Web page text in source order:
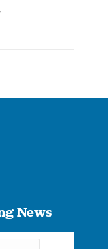
News